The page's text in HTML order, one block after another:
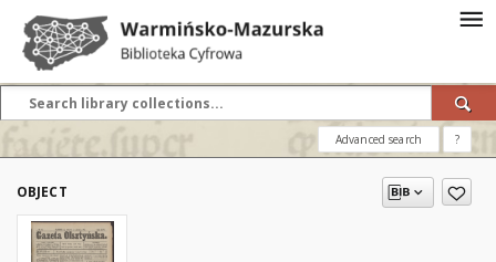
Advanced search ?
OBJECT